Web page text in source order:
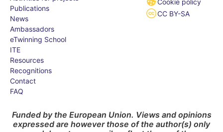
Publications
News
Ambassadors
eTwinning School
ITE
Resources
Recognitions
Contact
FAQ
CC BY-SA
Funded by the European Union. Views and opinions
expressed are however those of the author(s) only